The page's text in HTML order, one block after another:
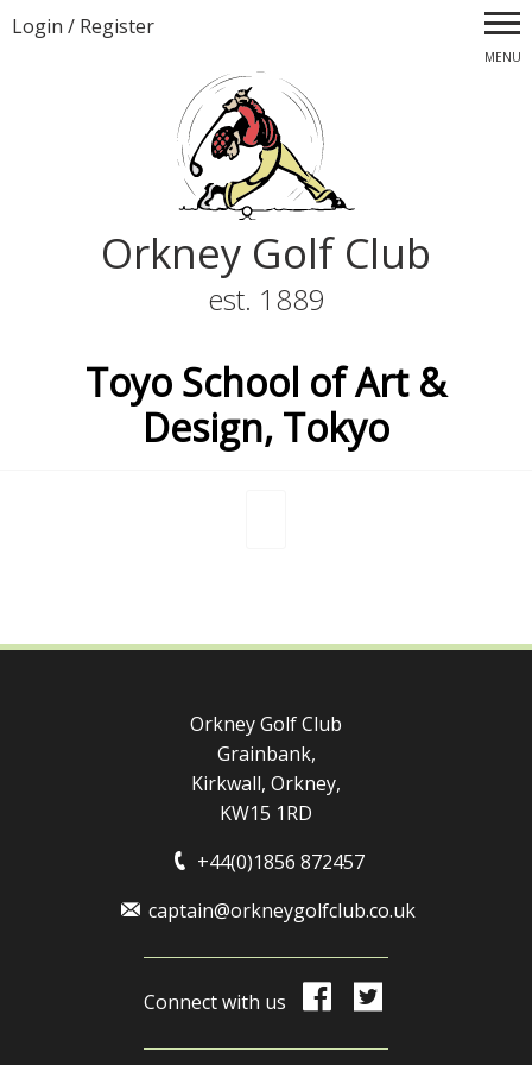
Login / Register
MENU
Orkney Golf Club
est. 1889
Toyo School of Art &
Design, Tokyo
Orkney Golf Club
Grainbank,
Kirkwall, Orkney,
KW15 1RD
+44(0)1856 872457
captain@orkneygolfclub.co.uk
Connect with us